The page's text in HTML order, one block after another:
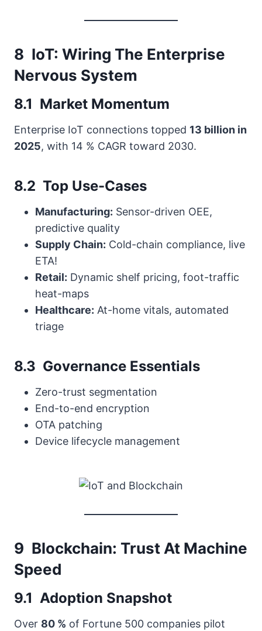
8 IoT: Wiring The Enterprise
Nervous System
8.1 Market Momentum
Enterprise IoT connections topped 13 billion in
2025, with 14 % CAGR toward 2030.
8.2 Top Use-Cases
Manufacturing: Sensor-driven OEE,
predictive quality
Supply Chain: Cold-chain compliance, live
ETA!
Retail: Dynamic shelf pricing, foot-traffic
heat-maps
Healthcare: At-home vitals, automated
triage
8.3 Governance Essentials
Zero-trust segmentation
End-to-end encryption
OTA patching
Device lifecycle management
9 Blockchain: Trust At Machine
Speed
9.1 Adoption Snapshot
Over 80 % of Fortune 500 companies pilot